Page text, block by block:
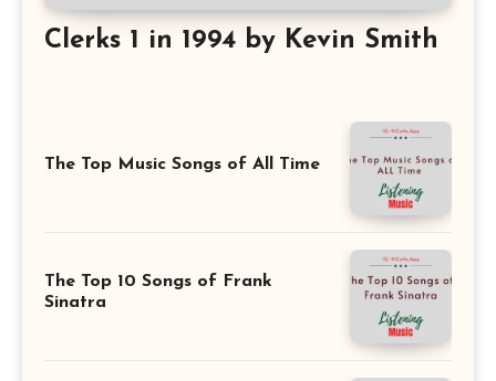
Clerks 1 in 1994 by Kevin Smith
The Top Music Songs of All Time
The Top 10 Songs of Frank
Sinatra